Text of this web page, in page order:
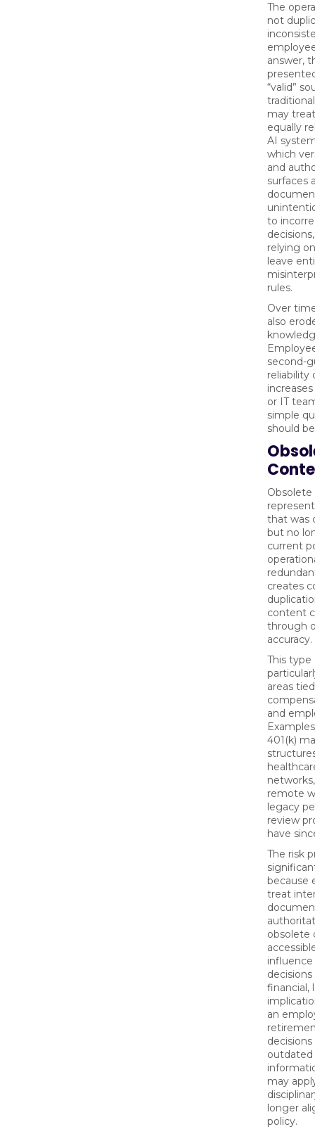
The
not
answer,
“valid”
may
equally
AI
which
and
surfaces
to
relying
leave
rules.
Over
also
second-
reliability
or IT
simple
should
that was
but no
current
creates
content
through
accuracy.
This
areas
and
401(k)
remote
legacy
review
have
The risk
because
treat
obsolete
financial,
an
may
longer
policy.